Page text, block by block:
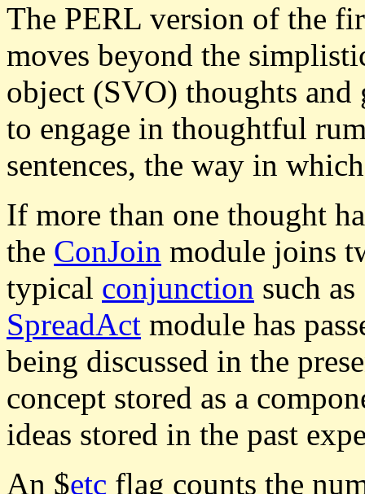
The PERL version of the
moves beyond the
object (SVO) thoughts
to engage in thoughtful
sentences, the way in
If more than one thought
the ConJoin module joins
typical conjunction such
SpreadAct module has
being discussed in the
concept stored as a
ideas stored in the past
An $etc flag counts the